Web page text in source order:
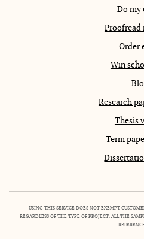
Do my
Proofread
Order
Win
Research
Thesis
Term
USING THIS SERVICE DOES NOT EXEMPT
REGARDLESS OF THE TYPE OF PROJECT. ALL THE